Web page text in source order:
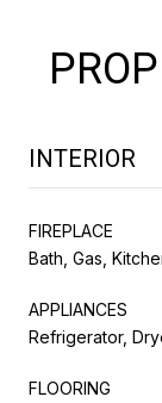
INTERIOR
FIREPLACE
Bath, Gas,
APPLIANCES
Refrigerator,
FLOORING